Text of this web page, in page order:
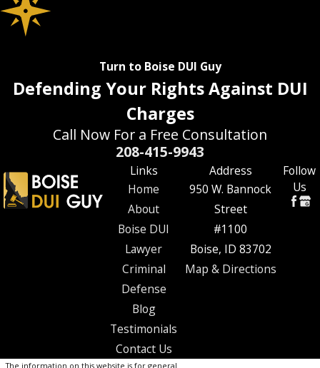
Turn to Boise DUI Guy
Defending Your Rights Against DUI
Charges
Call Now For a Free Consultation
208-415-9943
Links
Home
About
Boise DUI
Lawyer
Criminal
Defense
Blog
Testimonials
Contact Us
Address
950 W. Bannock
Street
#1100
Boise, ID 83702
Map & Directions
Follow
Us
The information on this website is for general